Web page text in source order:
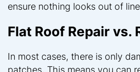
ensure nothing looks out of
Flat Roof Repair vs.
In most cases, there is only
patches. This means you can